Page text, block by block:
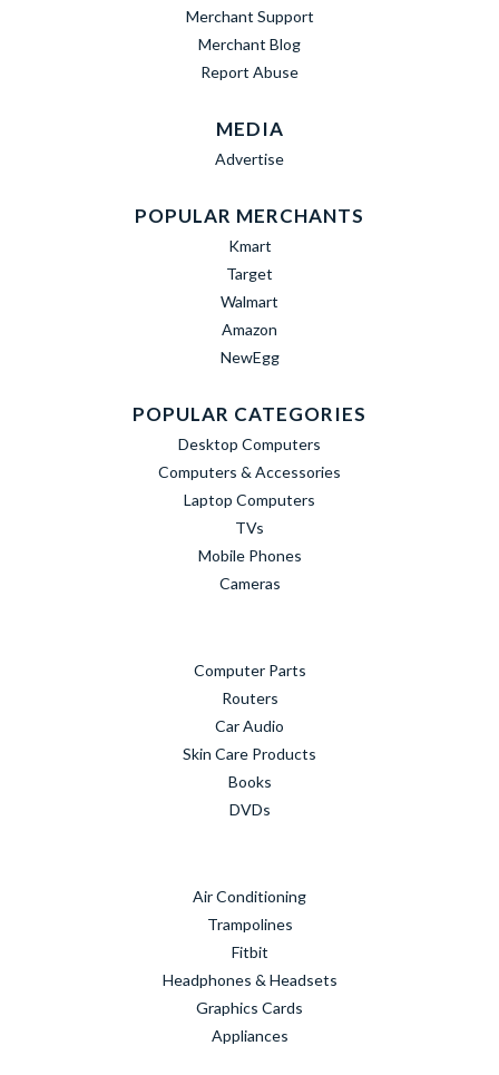
Merchant Support
Merchant Blog
Report Abuse
MEDIA
Advertise
POPULAR MERCHANTS
Kmart
Target
Walmart
Amazon
NewEgg
POPULAR CATEGORIES
Desktop Computers
Computers & Accessories
Laptop Computers
TVs
Mobile Phones
Cameras
Computer Parts
Routers
Car Audio
Skin Care Products
Books
DVDs
Air Conditioning
Trampolines
Fitbit
Headphones & Headsets
Graphics Cards
Appliances